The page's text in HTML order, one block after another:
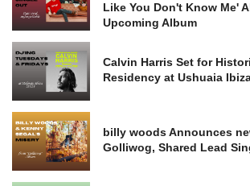
Like You Don't Know Me'
Upcoming Album
Calvin Harris Set for
Residency at Ushuaia
billy woods Announces
Golliwog, Shared Lead